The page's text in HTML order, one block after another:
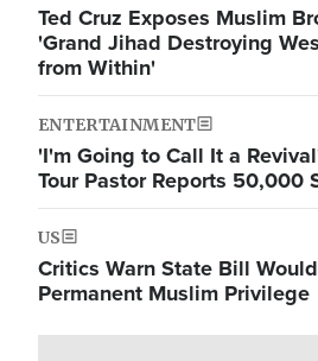
Ted Cruz Exposes Muslim
'Grand Jihad Destroying
from Within'
ENTERTAINMENT
'I'm Going to Call It a
Tour Pastor Reports 50,000
US
Critics Warn State Bill
Permanent Muslim Privilege